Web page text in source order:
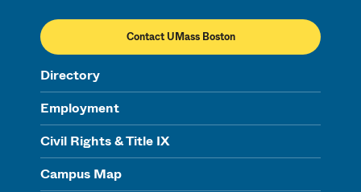
Contact UMass Boston
Directory
Employment
Civil Rights & Title IX
Campus Map